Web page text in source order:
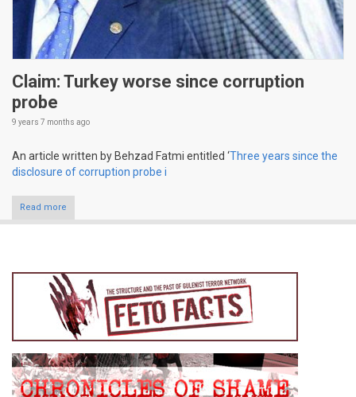
Claim: Turkey worse since corruption
probe
9 years 7 months ago
An article written by Behzad Fatmi entitled ‘Three years since the
disclosure of corruption probe i
Read more